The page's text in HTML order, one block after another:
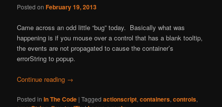
Posted onFebruary 19, 2013
Came across an odd little “bug” today. Basically what was
happening is if you mouse over a control that has a blank tooltip,
the events are not propagated to cause the container’s
errorString to popup.
Continue reading →
Posted in In The Code |Tagged actionscript,containers,controls,